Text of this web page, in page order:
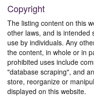
Copyright
The listing content on this
other laws, and is intended
use by individuals. Any
the content, in whole or in
prohibited uses include
"database scraping", and
store, reorganize or
displayed on this website.